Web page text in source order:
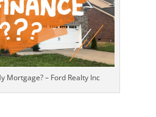
Mortgage? – Ford Realty Inc